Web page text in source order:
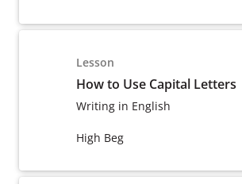
Lesson
How to Use Capital Letters
Writing in English
High Beg